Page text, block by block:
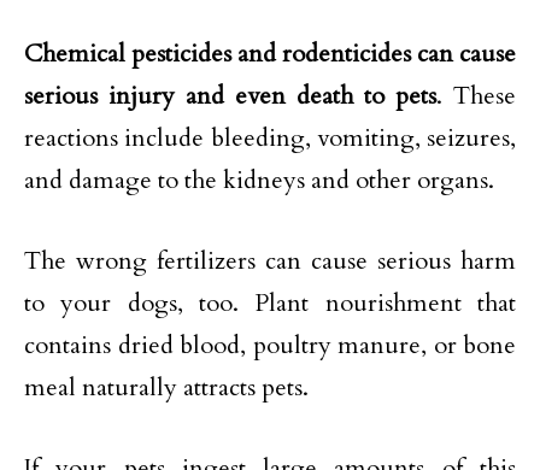
Chemical pesticides and rodenticides can cause
serious injury and even death to pets. These
reactions include bleeding, vomiting, seizures,
and damage to the kidneys and other organs.
The wrong fertilizers can cause serious harm
to your dogs, too. Plant nourishment that
contains dried blood, poultry manure, or bone
meal naturally attracts pets.